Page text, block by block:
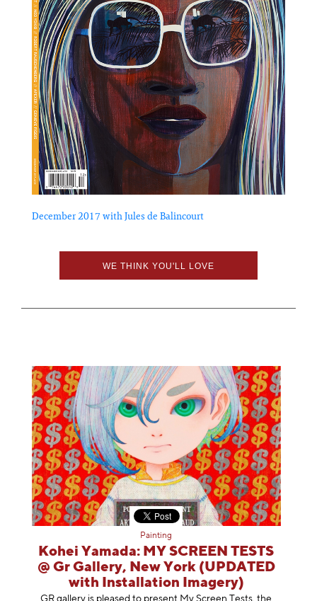
December 2017 with Jules de Balincourt
WE THINK YOU'LL LOVE
Painting
Kohei Yamada: MY SCREEN TESTS
@ Gr Gallery, New York (UPDATED
with Installation Imagery)
GR gallery is pleased to present My Screen Tests, the